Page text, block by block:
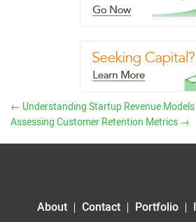
← Understanding Startup Revenue Models
Assessing Customer Retention Metrics →
About Contact Portfolio